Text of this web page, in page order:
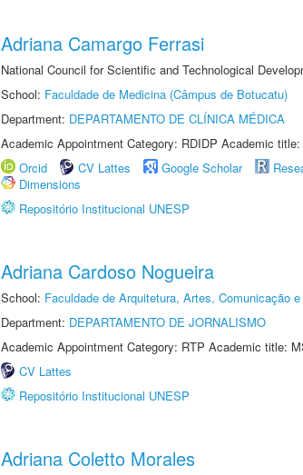
Adriana Camargo Ferrasi
National Council for Scientific and Technological
School: Faculdade de Medicina (Câmpus de Botucatu)
Department: DEPARTAMENTO DE CLÍNICA MÉDICA
Academic Appointment Category: RDIDP Academic
Orcid
CV Lattes Google Scholar
Dimensions
Repositório Institucional UNESP
Adriana Cardoso Nogueira
School: Faculdade de Arquitetura, Artes, Comunicação
Department: DEPARTAMENTO DE JORNALISMO
Academic Appointment Category: RTP Academic title:
CV Lattes
Repositório Institucional UNESP
Adriana Coletto Morales